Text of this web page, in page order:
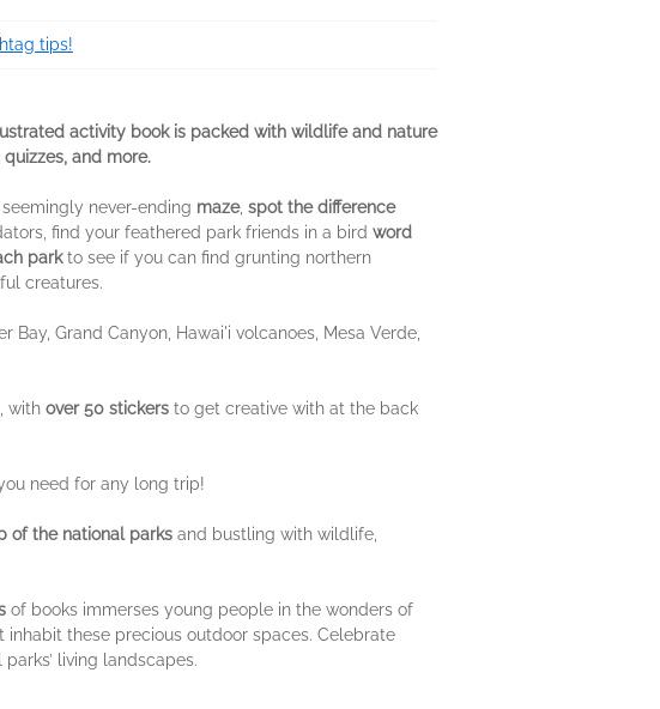
tips!
activity book is packed with wildlife and nature
and more.
never-ending maze, spot the difference
find your feathered park friends in a bird word
parkto see if you can find grunting northern
creatures.
Grand Canyon, Hawai'i volcanoes, Mesa Verde,
with over 50 stickers to get creative with at the back
need for any long trip!
of the national parks and bustling with wildlife,
of books immerses young people in the wonders of
these precious outdoor spaces. Celebrate
living landscapes.